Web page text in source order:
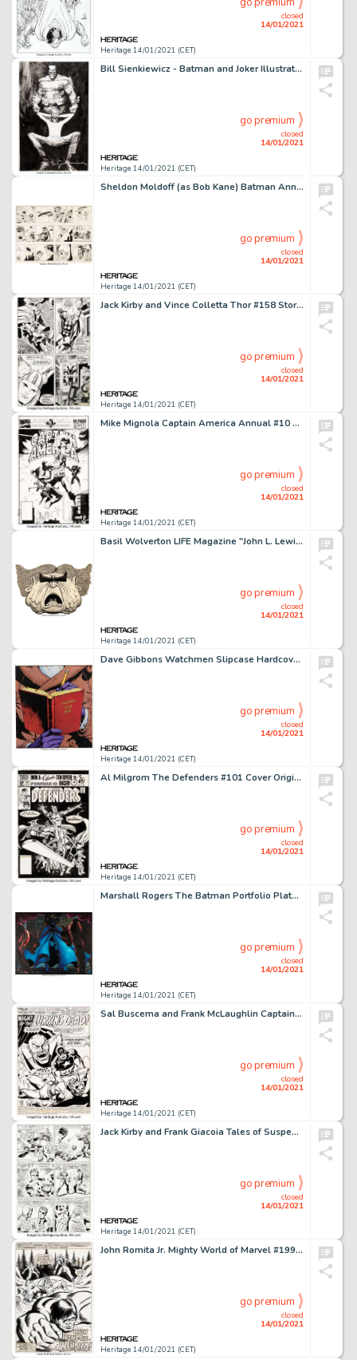
Heritage 14/01/2021 (CET)
closed
14/01/2021
Bill Sienkiewicz - Batman and Joker Illustration Original Art (c. 2000s)....
Heritage 14/01/2021 (CET)
closed
14/01/2021
go premium
Sheldon Moldoff (as Bob Kane) Batman Annual #2 "1962 Batman and Robin Calendar" 2-Page -
Heritage 14/01/2021 (CET)
closed
14/01/2021
go premium
Jack Kirby and Vince Colletta Thor #158 Story Page 2 Original Art (Marvel, 1968). Thor soliloquizes about -
Heritage 14/01/2021 (CET)
closed
14/01/2021
go premium
Mike Mignola Captain America Annual #10 Cover Original Art (Marvel, 1991). Hydra Agents Cassandra Romulus -
Heritage 14/01/2021 (CET)
closed
14/01/2021
go premium
Basil Wolverton LIFE Magazine "John L. Lewis" Caricature Illustration Original Art (Life, 1947)....
Heritage 14/01/2021 (CET)
closed
14/01/2021
go premium
Dave Gibbons Watchmen Slipcase Hardcover Collected, Signed, Limited Edition, Signature Plate Illustration Original... (Total: 2 Items)
Heritage 14/01/2021 (CET)
closed
14/01/2021
go premium
Al Milgrom The Defenders #101 Cover Original Art (Marvel, 1981). Marvel's band of misfit superheroes gets a -
Heritage 14/01/2021 (CET)
closed
14/01/2021
go premium
Marshall Rogers The Batman Portfolio Plate 3 Painting Original Art (S. Q. Productions, 1981)....
Heritage 14/01/2021 (CET)
closed
14/01/2021
go premium
Sal Buscema and Frank McLaughlin Captain America #166 Splash Page 1 Original Art (Marvel, 1973). Powerful -
Heritage 14/01/2021 (CET)
closed
14/01/2021
go premium
Jack Kirby and Frank Giacoia Tales of Suspense #78 Story Page 2 Captain America and Nick Fury Original Art -
Heritage 14/01/2021 (CET)
closed
14/01/2021
go premium
John Romita Jr. Mighty World of Marvel #199 Splash Page 1 Wolverine Original Art (Marvel UK, 1976)....
Heritage 14/01/2021 (CET)
closed
14/01/2021
go premium